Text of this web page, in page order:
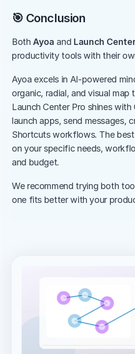
🎯 Conclusion
Both Ayoa and Launch
productivity tools with their
Ayoa excels in AI-powered
organic, radial, and visual map
Launch Center Pro shines
launch apps, send messages,
Shortcuts workflows. The
on your specific needs,
and budget.
We recommend trying both
one fits better with your